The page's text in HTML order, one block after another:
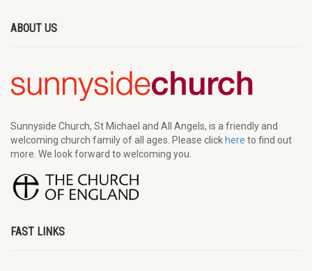
ABOUT US
Sunnyside Church, St Michael and All Angels, is a friendly and
welcoming church family of all ages. Please click here to find out
more. We look forward to welcoming you.
FAST LINKS